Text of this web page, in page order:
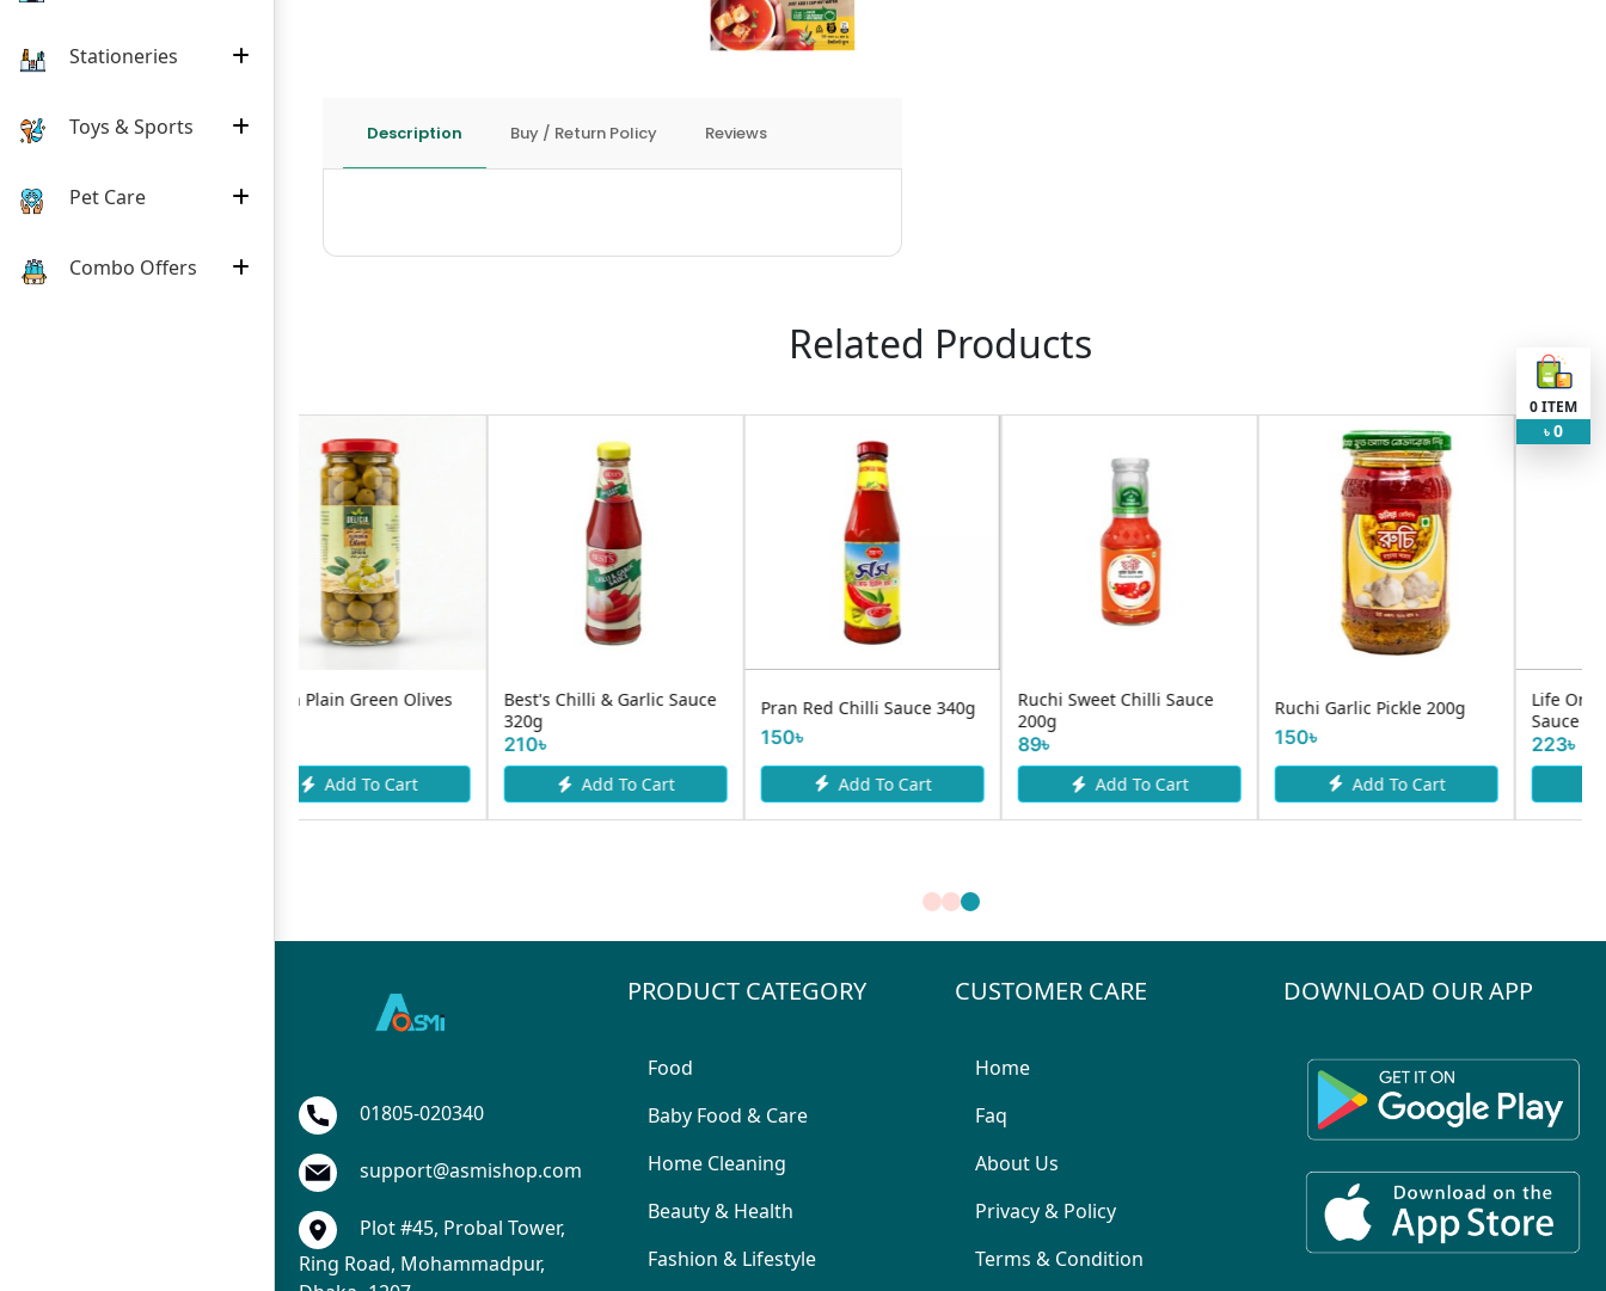
Stationeries
Toys & Sports
Pet Care
Combo Offers
Description Buy / Return Policy Reviews
Related Products
Best's Chilli & Garlic Sauce
Add To Cart
Pran Red Chilli Sauce 340g
150৳
Add To Cart
Ruchi Sweet Chilli Sauce
200g
89৳
Add To Cart
Ruchi Garlic Pickle 200g
150৳
Add To Cart
Life Oriental Barbeque
Sauce 250g
223৳
Add To Cart
130৳
0ITEM
৳ 0
01805-020340
support@asmishop.com
Plot #45, Probal Tower,
Ring Road, Mohammadpur,
PRODUCT CATEGORY
Food
Baby Food & Care
Home Cleaning
Beauty & Health
Fashion & Lifestyle
CUSTOMER CARE
Home
Faq
About Us
Privacy & Policy
Terms & Condition
DOWNLOAD OUR APP